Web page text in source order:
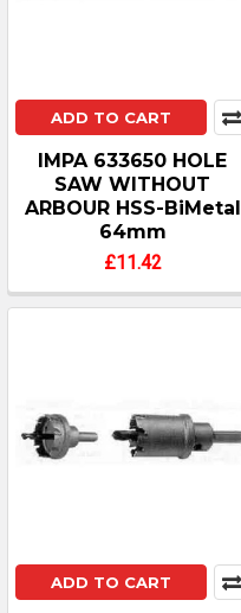
ADD TO CART
IMPA 633650 HOLE
SAW WITHOUT
ARBOUR HSS-BiMetal
64mm
£11.42
ADD TO CART